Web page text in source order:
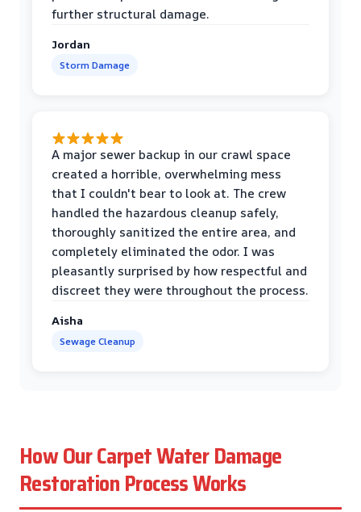
further structural damage.
Jordan
Storm Damage
A major sewer backup in our crawl space
created a horrible, overwhelming mess
that I couldn't bear to look at. The crew
handled the hazardous cleanup safely,
thoroughly sanitized the entire area, and
completely eliminated the odor. I was
pleasantly surprised by how respectful and
discreet they were throughout the process.
Aisha
Sewage Cleanup
How Our Carpet Water Damage
Restoration Process Works